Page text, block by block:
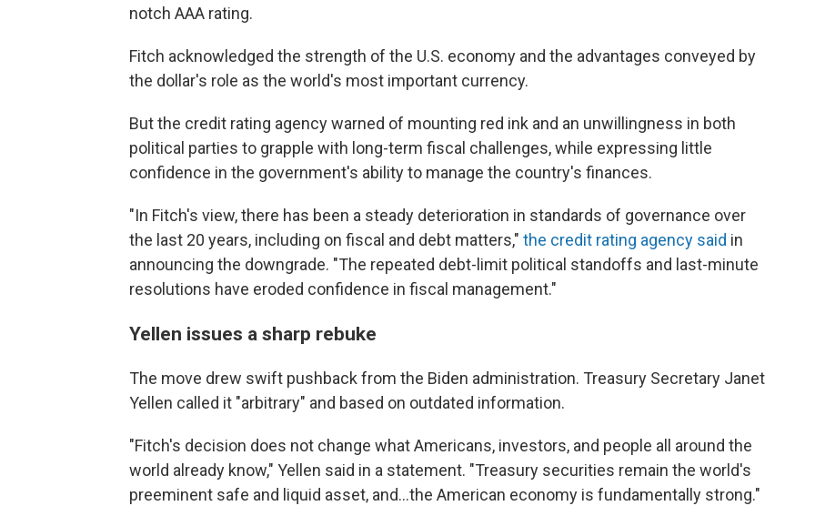
notch AAA rating.
Fitch acknowledged the strength of the U.S. economy and the advantages conveyed by
the dollar's role as the world's most important currency.
But the credit rating agency warned of mounting red ink and an unwillingness in both
political parties to grapple with long-term fiscal challenges, while expressing little
confidence in the government's ability to manage the country's finances.
"In Fitch's view, there has been a steady deterioration in standards of governance over
the last 20 years, including on fiscal and debt matters," the credit rating agency said in
announcing the downgrade. "The repeated debt-limit political standoffs and last-minute
resolutions have eroded confidence in fiscal management."
Yellen issues a sharp rebuke
The move drew swift pushback from the Biden administration. Treasury Secretary Janet
Yellen called it "arbitrary" and based on outdated information.
"Fitch's decision does not change what Americans, investors, and people all around the
world already know," Yellen said in a statement. "Treasury securities remain the world's
preeminent safe and liquid asset, and...the American economy is fundamentally strong."